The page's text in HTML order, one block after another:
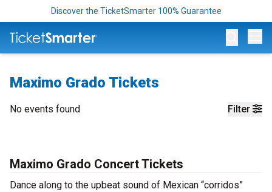
Discover the TicketSmarter 100% Guarantee
Maximo Grado Tickets
Filter
No events found
Maximo Grado Concert Tickets
Dance along to the upbeat sound of Mexican “corridos”